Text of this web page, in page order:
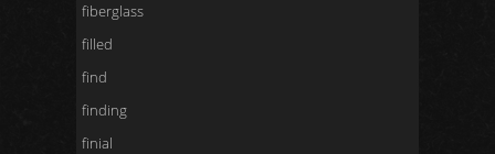
fiberglass
filled
find
finding
finial